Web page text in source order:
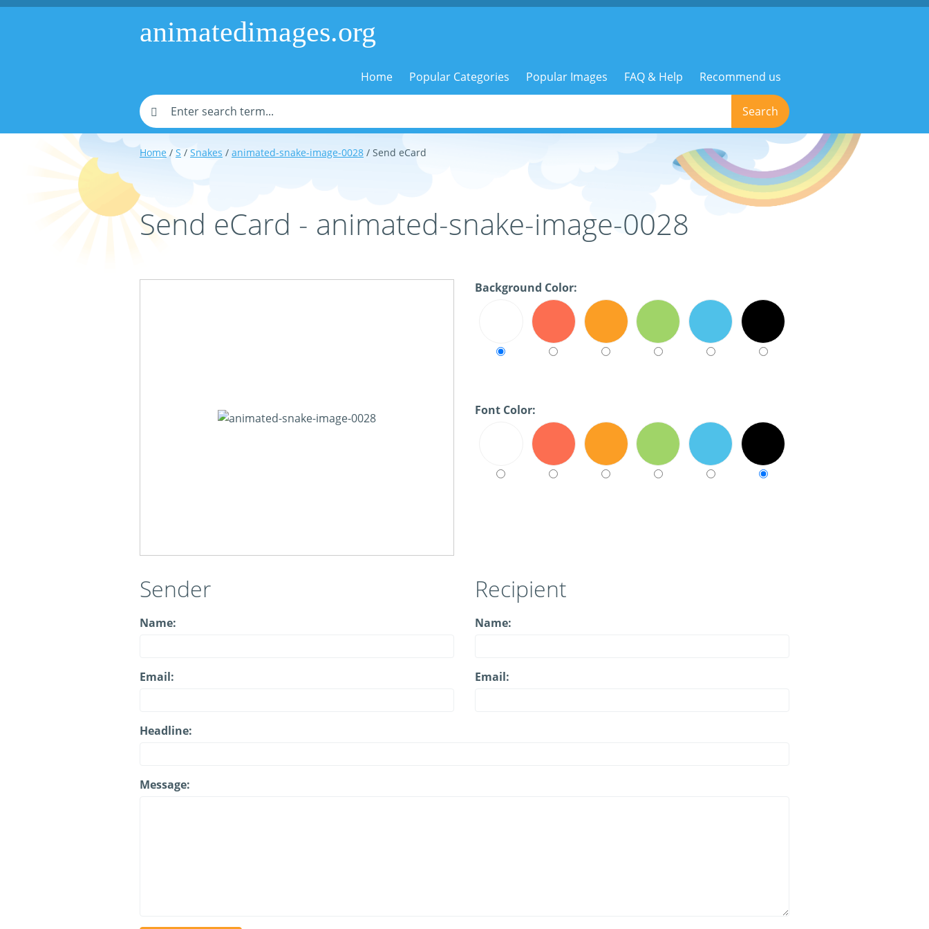
animatedimages.org
Home Popular Categories Popular Images FAQ & Help Recommend us
Search
Home / S / Snakes / animated-snake-image-0028 / Send eCard
Send eCard - animated-snake-image-0028
Background Color:
Font Color:
Sender
Name:
Email:
Recipient
Name:
Email:
Headline:
Message: